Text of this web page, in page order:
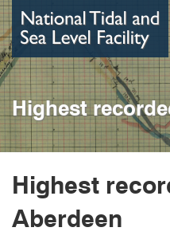
Skip
to
main
content
Highest
Highest
Aberdeen